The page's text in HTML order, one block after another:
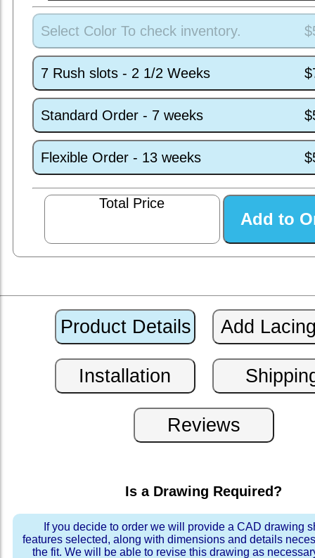
Select Color To check inventory.
7 Rush slots - 2 1/2 Weeks
Standard Order - 7 weeks
Flexible Order - 13 weeks
Total Price
Is a Drawing Required?
If you decide to order we will provide a CAD drawing
features selected, along with dimensions and details
the fit. We will be able to revise this drawing as